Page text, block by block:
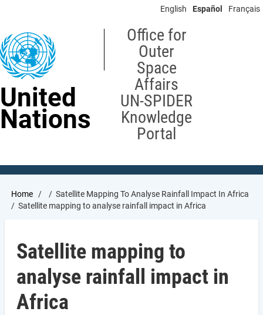
content
English Español Français
United
Nations
Office for
Outer
Space
Affairs
UN-SPIDER
Knowledge
Portal
Breadcrumb
Home
Satellite Mapping To Analyse Rainfall Impact In Africa
Satellite mapping to analyse rainfall impact in Africa
Satellite mapping to
analyse rainfall impact in
Africa